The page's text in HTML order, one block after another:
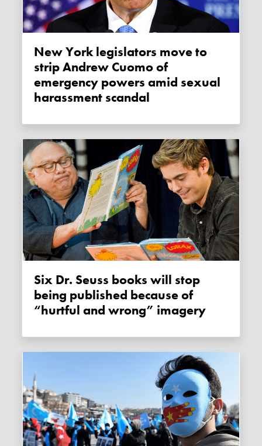
New York legislators move to
strip Andrew Cuomo of
emergency powers amid sexual
harassment scandal
Six Dr. Seuss books will stop
being published because of
“hurtful and wrong” imagery